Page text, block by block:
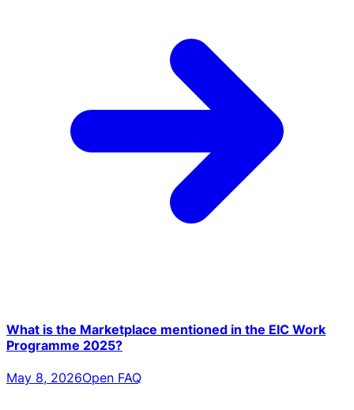
What is the Marketplace mentioned in the EIC Work
Programme 2025?
May 8, 2026Open FAQ